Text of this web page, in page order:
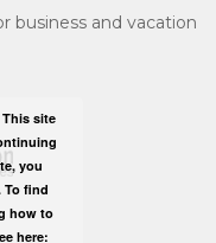
business and vacation
site
you
To find
how to
here: